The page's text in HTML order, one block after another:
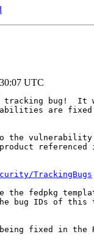
UTC
bug!  It
are
the
TrackingBugs
the fedpkg
bug IDs of this
fixed in the